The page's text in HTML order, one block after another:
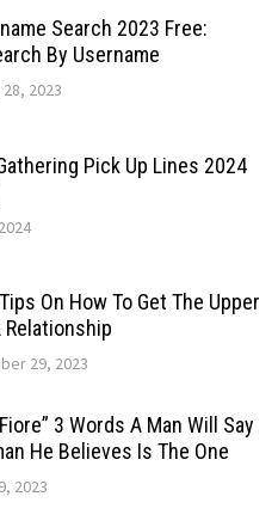
Search 2023 Free:
By Username
2023
Pick Up Lines 2024
On How To Get The Upper
Relationship
29, 2023
3 Words A Man Will Say
He Believes Is The One
2023